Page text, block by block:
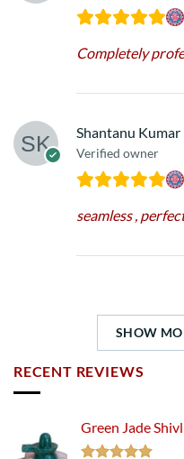
Completely
Shantanu Kumar
Verified owner
seamless ,
SHOW
RECENT REVIEWS
Green Jade